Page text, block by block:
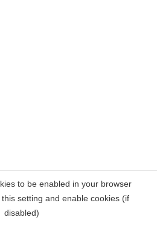
to be enabled in your browser
setting and enable cookies (if
disabled)